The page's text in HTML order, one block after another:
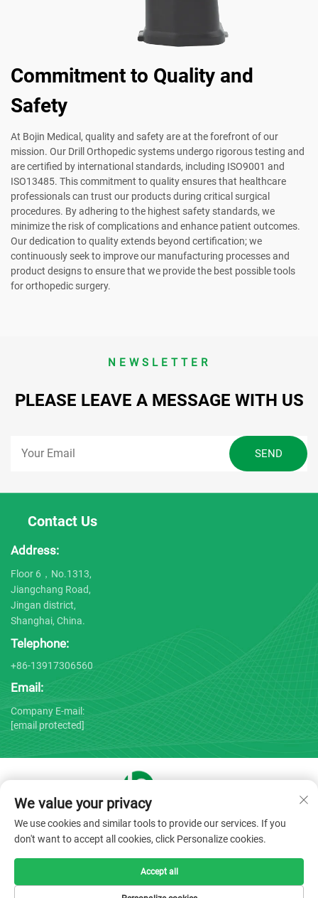
Commitment to Quality and
Safety
At Bojin Medical, quality and safety are at the forefront of our
mission. Our Drill Orthopedic systems undergo rigorous testing and
are certified by international standards, including ISO9001 and
ISO13485. This commitment to quality ensures that healthcare
professionals can trust our products during critical surgical
procedures. By adhering to the highest safety standards, we
minimize the risk of complications and enhance patient outcomes.
Our dedication to quality extends beyond certification; we
continuously seek to improve our manufacturing processes and
product designs to ensure that we provide the best possible tools
for orthopedic surgery.
NEWSLETTER
PLEASE LEAVE A MESSAGE WITH US
Contact Us
Address:
Floor 6，No.1313,
Jiangchang Road,
Jingan district,
Shanghai, China.
Telephone:
+86-13917306560
Email:
Company E-mail:
[email protected]
Copyright © 2025 by Shanghai Bojin Medical Instrument Co.,
Ltd. - Privacy policy
We value your privacy
We use cookies and similar tools to provide our services. If you
don't want to accept all cookies, click Personalize cookies.
Accept all